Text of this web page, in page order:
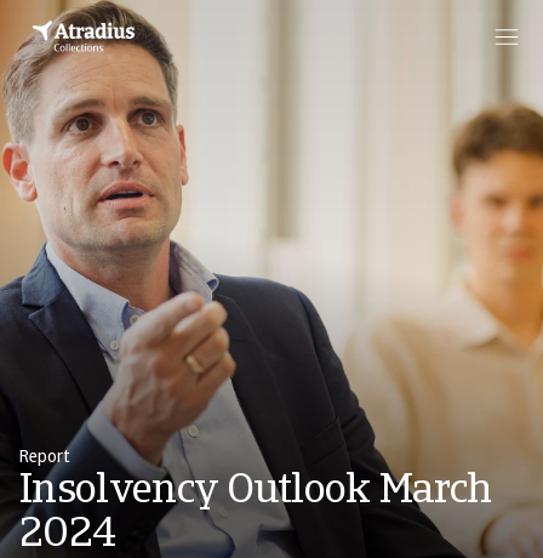
Report
Insolvency Outlook March
2024